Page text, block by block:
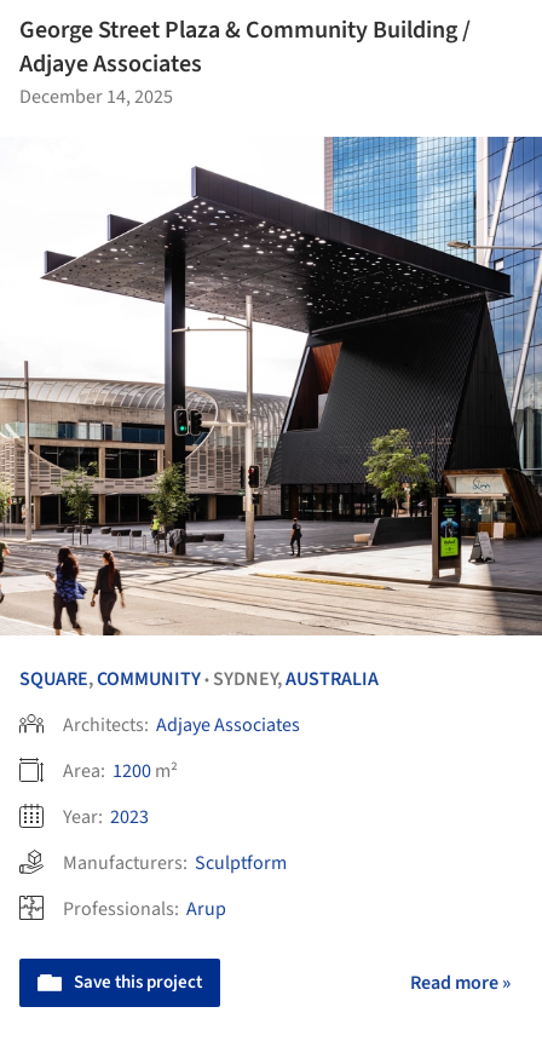
George Street Plaza & Community Building /
Adjaye Associates
December 14, 2025
SQUARE,COMMUNITY• SYDNEY,AUSTRALIA
Architects: Adjaye Associates
Area: 1200m²
Year: 2023
Manufacturers: Sculptform
Professionals: Arup
Save this project Read more »